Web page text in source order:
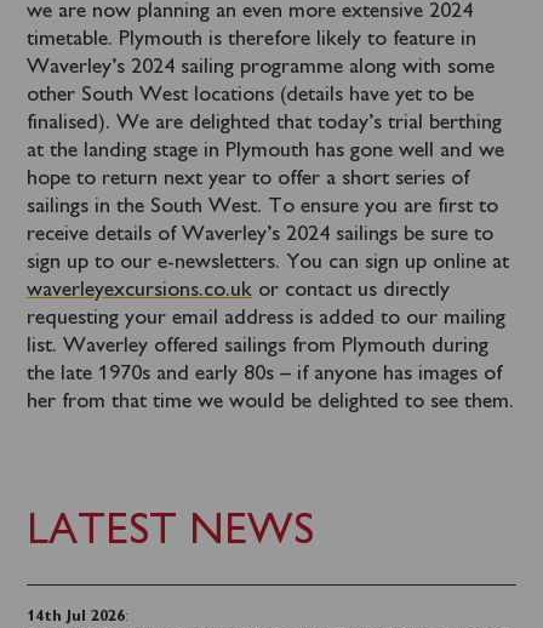
LATEST NEWS
14th Jul 2026:
we are now planning an even more extensive 2024
timetable. Plymouth is therefore likely to feature in
Waverley’s 2024 sailing programme along with some
other South West locations (details have yet to be
finalised). We are delighted that today’s trial berthing
at the landing stage in Plymouth has gone well and we
hope to return next year to offer a short series of
sailings in the South West. To ensure you are first to
receive details of Waverley’s 2024 sailings be sure to
sign up to our e-newsletters. You can sign up online at
waverleyexcursions.co.uk or contact us directly
requesting your email address is added to our mailing
list. Waverley offered sailings from Plymouth during
the late 1970s and early 80s – if anyone has images of
her from that time we would be delighted to see them.